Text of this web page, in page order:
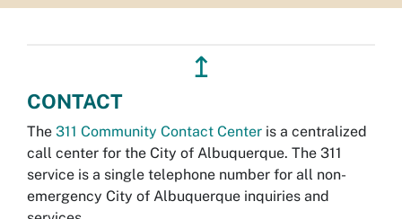
↥
CONTACT
The 311 Community Contact Center is a centralized
call center for the City of Albuquerque. The 311
service is a single telephone number for all non-
emergency City of Albuquerque inquiries and